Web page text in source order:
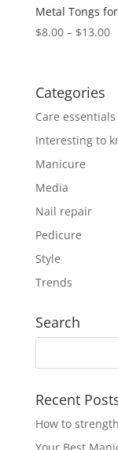
Metal Tongs
$8.00– $13.00
Categories
Care essentials
Interesting to
Manicure
Media
Nail repair
Pedicure
Style
Trends
Search
Recent
How to
Your Best